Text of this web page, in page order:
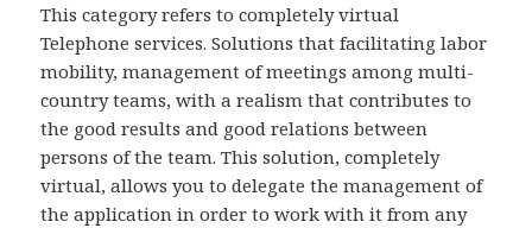
This category refers to completely virtual
Telephone services. Solutions that facilitating labor
mobility, management of meetings among multi-
country teams, with a realism that contributes to
the good results and good relations between
persons of the team. This solution, completely
virtual, allows you to delegate the management of
the application in order to work with it from any